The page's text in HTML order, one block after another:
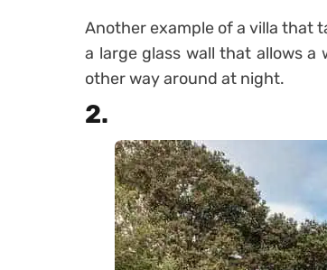
Another example of a villa that
a large glass wall that allows
other way around at night.
2.